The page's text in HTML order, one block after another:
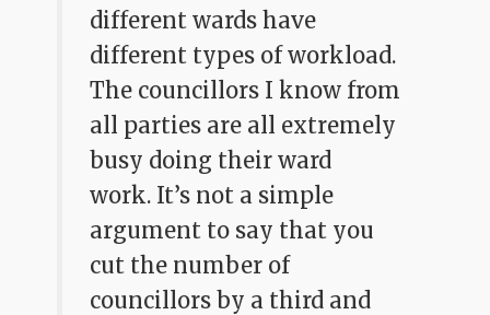
different wards have
different types of workload.
The councillors I know from
all parties are all extremely
busy doing their ward
work. It’s not a simple
argument to say that you
cut the number of
councillors by a third and